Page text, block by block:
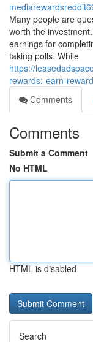
Many people are
worth the
earnings for
taking polls. While
https://
rewards:-earn-
Comments
Comments
Submit a Comment
No HTML
HTML is disabled
Search